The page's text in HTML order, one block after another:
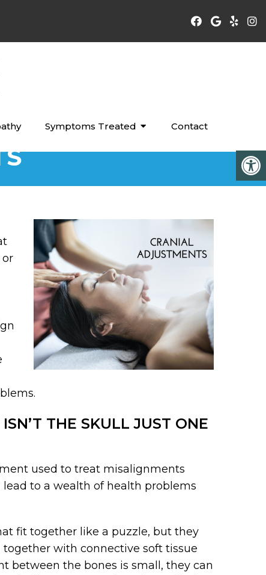
Symptoms Treated Contact
THE SKULL JUST ONE
used to treat misalignments
to a wealth of health problems
fit together like a puzzle, but they
together with connective soft tissue
between the bones is small, they can